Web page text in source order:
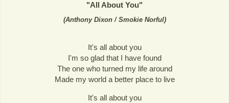
"All About You"
(Anthony Dixon / Smokie Norful)
It's all about you
I'm so glad that I have found
The one who turned my life around
Made my world a better place to live
It's all about you